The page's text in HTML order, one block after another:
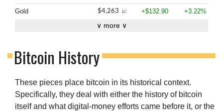
Gold $4,263 📈 +$132.90 +3.22%
∨ more ∨
Bitcoin History
These pieces place bitcoin in its historical context.
Specifically, they deal with either the history of bitcoin
itself and what digital-money efforts came before it, or the